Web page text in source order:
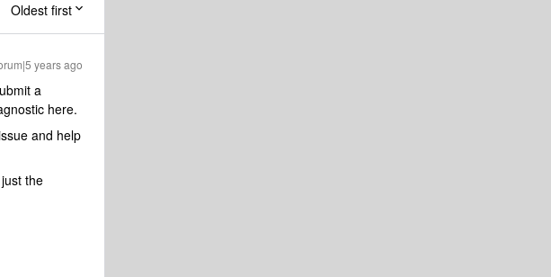
Oldest first
years ago
a
here.
and help
the